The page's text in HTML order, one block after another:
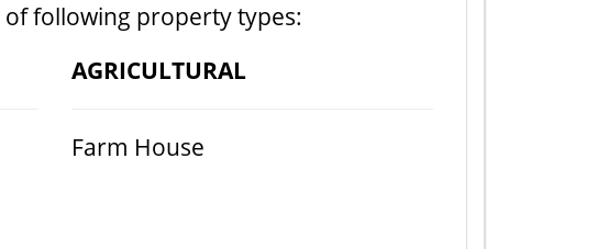
of following property types:
AGRICULTURAL
Farm House